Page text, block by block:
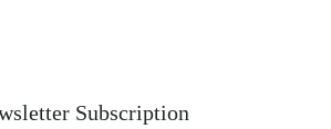
Subscription